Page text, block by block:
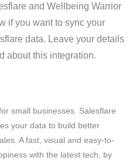
and Wellbeing Warrior
if you want to sync your
data. Leave your details
about this integration.
small businesses. Salesflare
your data to build better
A fast, visual and easy-to-
with the latest tech, by